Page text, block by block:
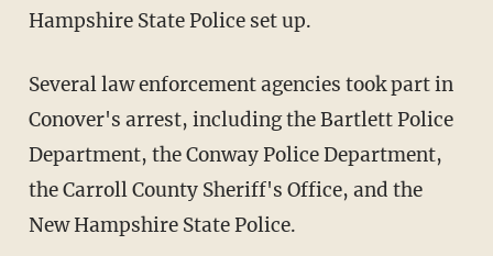
Hampshire State Police set up.
Several law enforcement agencies took part in
Conover's arrest, including the Bartlett Police
Department, the Conway Police Department,
the Carroll County Sheriff's Office, and the
New Hampshire State Police.